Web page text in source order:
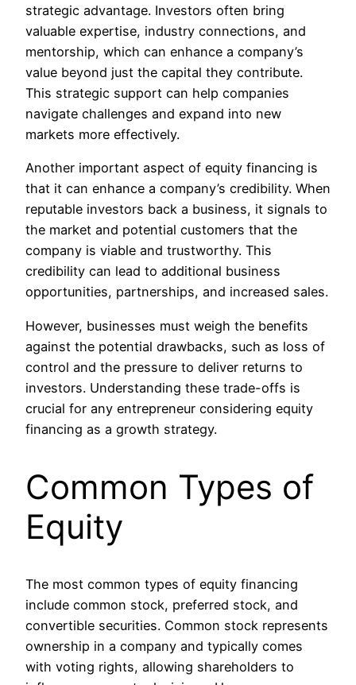
strategic advantage. Investors often bring
valuable expertise, industry connections, and
mentorship, which can enhance a company’s
value beyond just the capital they contribute.
This strategic support can help companies
navigate challenges and expand into new
markets more effectively.
Another important aspect of equity financing is
that it can enhance a company’s credibility. When
reputable investors back a business, it signals to
the market and potential customers that the
company is viable and trustworthy. This
credibility can lead to additional business
opportunities, partnerships, and increased sales.
However, businesses must weigh the benefits
against the potential drawbacks, such as loss of
control and the pressure to deliver returns to
investors. Understanding these trade-offs is
crucial for any entrepreneur considering equity
financing as a growth strategy.
Common Types of
Equity
The most common types of equity financing
include common stock, preferred stock, and
convertible securities. Common stock represents
ownership in a company and typically comes
with voting rights, allowing shareholders to